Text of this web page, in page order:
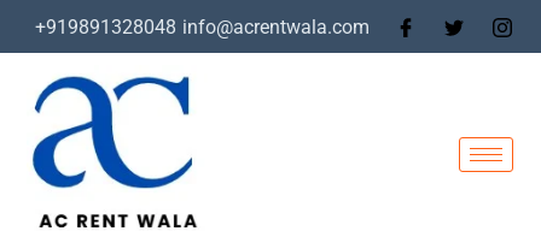
+919891328048 info@acrentwala.com